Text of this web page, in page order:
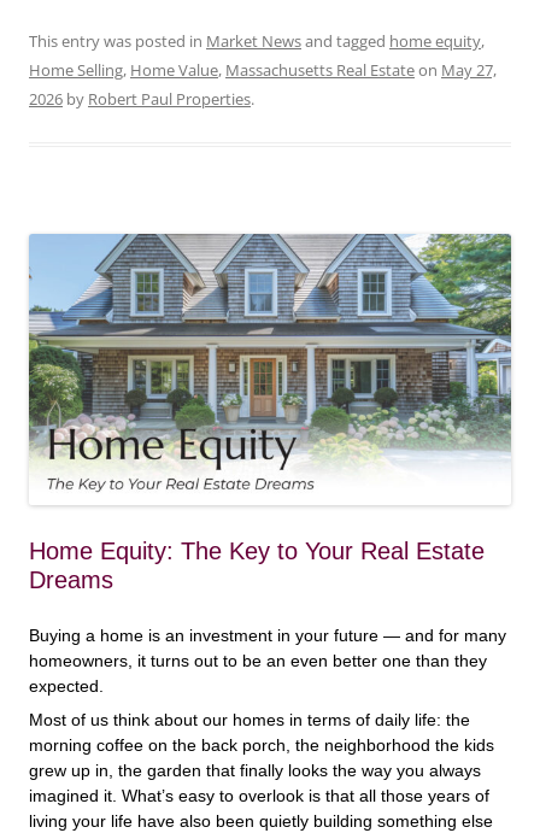
This entry was posted in Market Newsand tagged home equity,
Home Selling, Home Value, Massachusetts Real Estateon May 27,
2026 by Robert Paul Properties.
Home Equity: The Key to Your Real Estate
Dreams
Buying a home is an investment in your future — and for many
homeowners, it turns out to be an even better one than they
expected.
Most of us think about our homes in terms of daily life: the
morning coffee on the back porch, the neighborhood the kids
grew up in, the garden that finally looks the way you always
imagined it. What’s easy to overlook is that all those years of
living your life have also been quietly building something else